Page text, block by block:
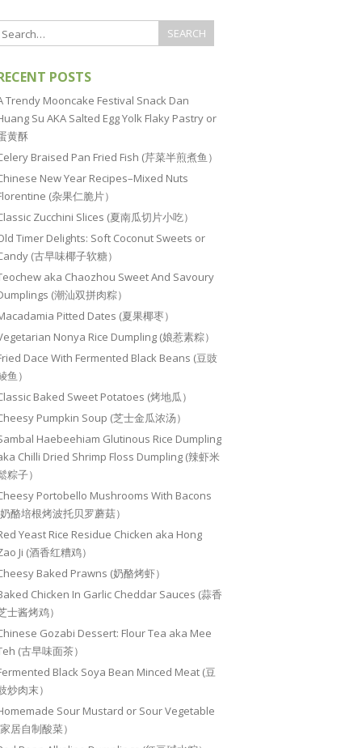
POSTS
Trendy Mooncake Festival Snack Dan
Su AKA Salted Egg Yolk Flaky Pastry or
黄酥
Braised Pan Fried Fish (芹菜半煎煮鱼）
New Year Recipes–Mixed Nuts
(杂果仁脆片）
Zucchini Slices (夏南瓜切片小吃）
Timer Delights: Soft Coconut Sweets or
(古早味椰子软糖）
aka Chaozhou Sweet And Savoury
(潮汕双拼肉粽）
Pitted Dates (夏果椰枣）
Nonya Rice Dumpling (娘惹素粽）
Dace With Fermented Black Beans (豆豉
鱼）
Baked Sweet Potatoes (烤地瓜）
Pumpkin Soup (芝士金瓜浓汤）
Haebeehiam Glutinous Rice Dumpling
Chilli Dried Shrimp Floss Dumpling (辣虾米
粽子）
Portobello Mushrooms With Bacons
酪培根烤波托贝罗蘑菇）
Yeast Rice Residue Chicken aka Hong
Ji (酒香红糟鸡）
Baked Prawns (奶酪烤虾）
Chicken In Garlic Cheddar Sauces (蒜香
士酱烤鸡）
Gozabi Dessert: Flour Tea aka Mee
(古早味面茶）
Black Soya Bean Minced Meat (豆
炒肉末）
Sour Mustard or Sour Vegetable
居自制酸菜）